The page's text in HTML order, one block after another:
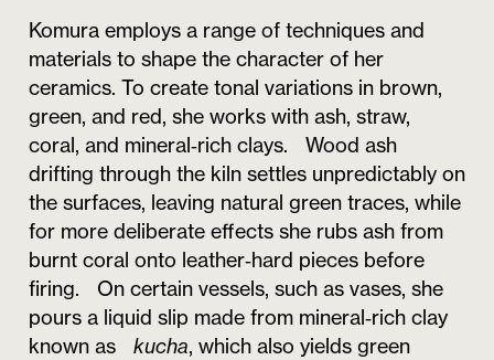
Komura employs a range of techniques and
materials to shape the character of her
ceramics. To create tonal variations in brown,
green, and red, she works with ash, straw,
coral, and mineral‑rich clays. Wood ash
drifting through the kiln settles unpredictably on
the surfaces, leaving natural green traces, while
for more deliberate effects she rubs ash from
burnt coral onto leather‑hard pieces before
firing. On certain vessels, such as vases, she
pours a liquid slip made from mineral‑rich clay
known as
kucha, which also yields green